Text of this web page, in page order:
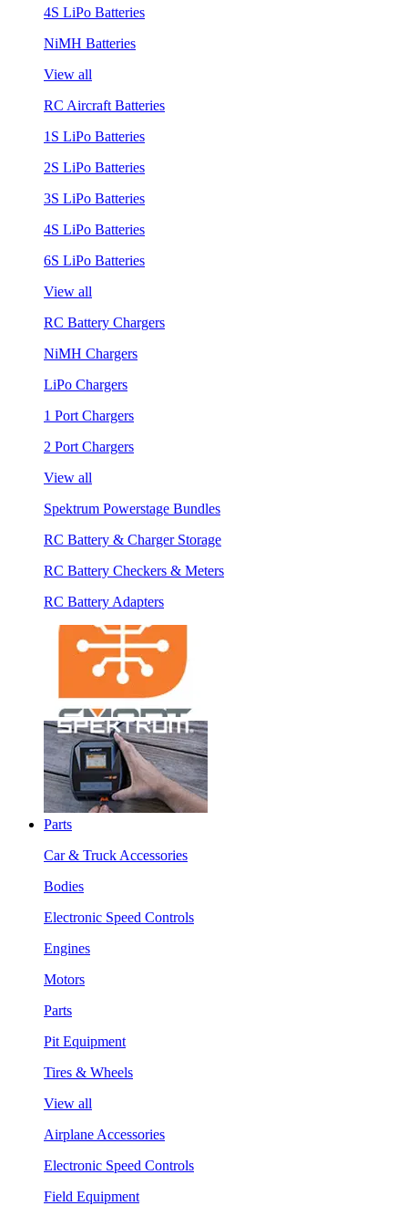
4S LiPo Batteries
NiMH Batteries
View all
RC Aircraft Batteries
1S LiPo Batteries
2S LiPo Batteries
3S LiPo Batteries
4S LiPo Batteries
6S LiPo Batteries
View all
RC Battery Chargers
NiMH Chargers
LiPo Chargers
1 Port Chargers
2 Port Chargers
View all
Spektrum Powerstage Bundles
RC Battery & Charger Storage
RC Battery Checkers & Meters
RC Battery Adapters
Parts
Car & Truck Accessories
Bodies
Electronic Speed Controls
Engines
Motors
Parts
Pit Equipment
Tires & Wheels
View all
Airplane Accessories
Electronic Speed Controls
Field Equipment